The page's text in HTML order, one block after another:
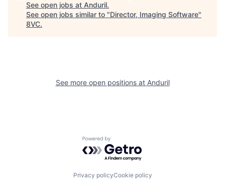
Build
Jobs
See open jobs at Anduril.
See open jobs similar to "Director, Imaging Software"
8VC.
See more open positions at Anduril
Powered by Getro.com
Privacy policyCookie policy